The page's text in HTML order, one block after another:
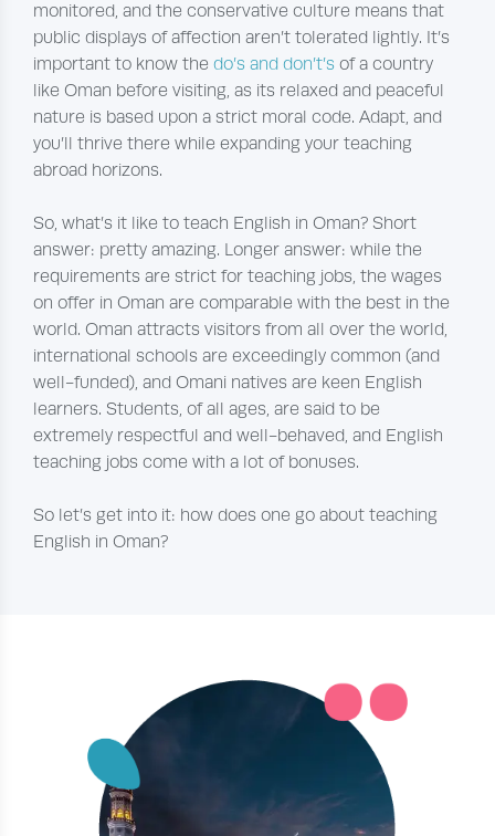
monitored, and the conservative culture means that
public displays of affection aren’t tolerated lightly. It’s
important to know thedo’s and don’t’s of a country
like Oman before visiting, as its relaxed and peaceful
nature is based upon a strict moral code. Adapt, and
you’ll thrive there while expanding your teaching
abroad horizons.
So, what’s it like to teach English in Oman? Short
answer: pretty amazing. Longer answer: while the
requirements are strict for teaching jobs, the wages
on offer in Oman are comparable with the best in the
world. Oman attracts visitors from all over the world,
international schools are exceedingly common (and
well-funded), and Omani natives are keen English
learners. Students, of all ages, are said to be
extremely respectful and well-behaved, and English
teaching jobs come with a lot of bonuses.
So let’s get into it: how does one go about teaching
English in Oman?